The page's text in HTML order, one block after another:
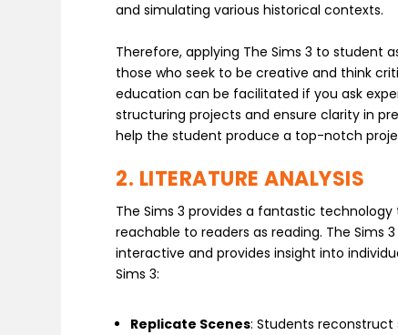
and simulating various historical contexts.
Therefore, applying The Sims 3 to student
those who seek to be creative and think
education can be facilitated if you ask
structuring projects and ensure clarity in
help the student produce a top-notch
2. LITERATURE ANALYSIS
The Sims 3 provides a fantastic
reachable to readers as reading. The Sims
interactive and provides insight into
Sims 3:
Replicate Scenes: Students reconstruct